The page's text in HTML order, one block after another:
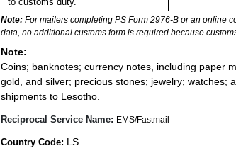
Note: For mailers completing PS Form 2976-B or an online
data, no additional customs form is required because
Note:
Coins; banknotes; currency notes, including paper
gold, and silver; precious stones; jewelry; watches;
shipments to Lesotho.
Reciprocal Service Name: EMS/Fastmail
Country Code: LS